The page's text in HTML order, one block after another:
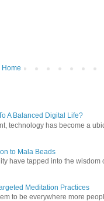
Home
A Balanced Digital Life?
technology has become a
to Mala Beads
have tapped into the wisdom
Meditation Practices
to be everywhere more